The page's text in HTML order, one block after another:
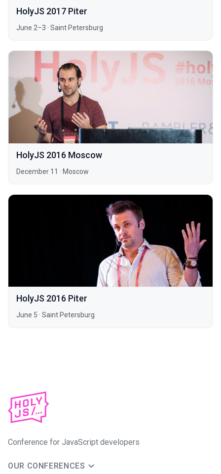
HolyJS 2017 Piter
June 2–3 · Saint Petersburg
HolyJS 2016 Moscow
December 11 · Moscow
HolyJS 2016 Piter
June 5 · Saint Petersburg
Conference for JavaScript developers
OUR CONFERENCES